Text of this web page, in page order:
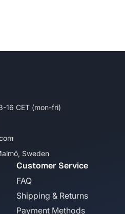
16 CET (mon-fri)
Sweden
Customer Service
FAQ
Shipping & Returns
Payment Methods